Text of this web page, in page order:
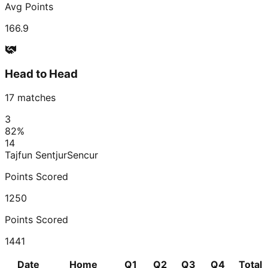
Avg Points
166.9
Head to Head
17 matches
3
82%
14
Tajfun SentjurSencur
Points Scored
1250
Points Scored
1441
Date
Home Q1 Q2 Q3 Q4 Total